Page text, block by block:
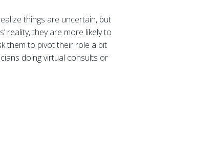
things are uncertain, but
reality, they are more likely to
them to pivot their role a bit
doing virtual consults or